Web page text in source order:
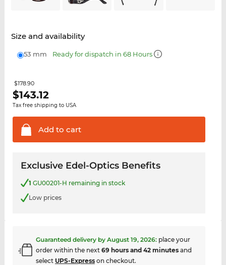
Size and availability
53 mm Ready for dispatch in 68 Hours
$178.90
$143.12
Tax free shipping to USA
Add to cart
Exclusive Edel-Optics Benefits
1 GU00201-H remaining in stock
Low prices
Guaranteed delivery by August 19, 2026: place your
order within the next 69 hours and 42 minutesand
select UPS-Expresson checkout.